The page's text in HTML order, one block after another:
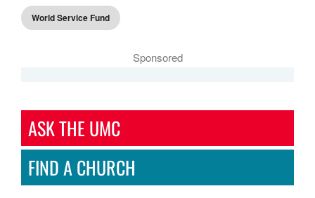
World Service Fund
Sponsored
ASK THE UMC
FIND A CHURCH